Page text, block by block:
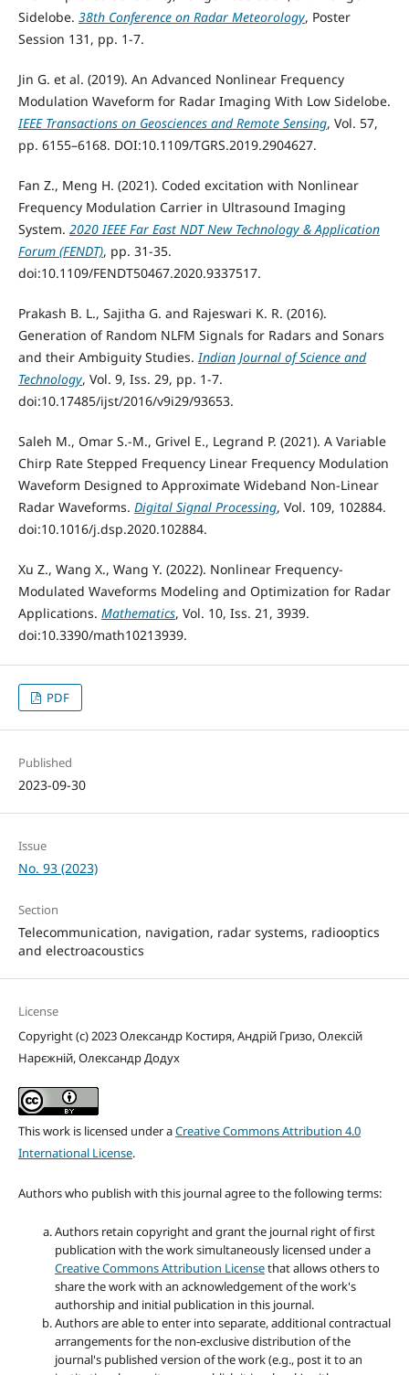
Sidelobe. 38th Conference on Radar Meteorology, Poster
Session 131, pp. 1-7.
Jin G. et al. (2019). An Advanced Nonlinear Frequency
Modulation Waveform for Radar Imaging With Low Sidelobe.
IEEE Transactions on Geosciences and Remote Sensing, Vol. 57,
pp. 6155–6168. DOI:10.1109/TGRS.2019.2904627.
Fan Z., Meng H. (2021). Coded excitation with Nonlinear
Frequency Modulation Carrier in Ultrasound Imaging
System. 2020 IEEE Far East NDT New Technology & Application
Forum (FENDT), pp. 31-35.
doi:10.1109/FENDT50467.2020.9337517.
Prakash B. L., Sajitha G. and Rajeswari K. R. (2016).
Generation of Random NLFM Signals for Radars and Sonars
and their Ambiguity Studies.Indian Journal of Science and
Technology, Vol. 9, Iss. 29, pp. 1-7.
doi:10.17485/ijst/2016/v9i29/93653.
Saleh M., Omar S.-M., Grivel E., Legrand P. (2021). A Variable
Chirp Rate Stepped Frequency Linear Frequency Modulation
Waveform Designed to Approximate Wideband Non-Linear
Radar Waveforms. Digital Signal Processing, Vol. 109, 102884.
doi:10.1016/j.dsp.2020.102884.
Xu Z., Wang X., Wang Y. (2022). Nonlinear Frequency-
Modulated Waveforms Modeling and Optimization for Radar
Applications. Mathematics, Vol. 10, Iss. 21, 3939.
doi:10.3390/math10213939.
PDF
Published
2023-09-30
Issue
No. 93 (2023)
Section
Telecommunication, navigation, radar systems, radiooptics
and electroacoustics
License
Copyright (c) 2023 Олександр Костиря, Андрій Гризо, Олексій
Нарєжній, Олександр Додух
This work is licensed under aCreative Commons Attribution 4.0
International License.
Authors who publish with this journal agree to the following terms:
Authors retain copyright and grant the journal right of first
publication with the work simultaneously licensed under a
Creative Commons Attribution Licensethat allows others to
share the work with an acknowledgement of the work's
authorship and initial publication in this journal.
Authors are able to enter into separate, additional contractual
arrangements for the non-exclusive distribution of the
journal's published version of the work (e.g., post it to an